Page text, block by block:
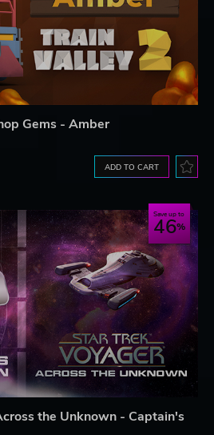
Gems - Amber
ADD TO CART
Save up to
46
the Unknown - Captain's